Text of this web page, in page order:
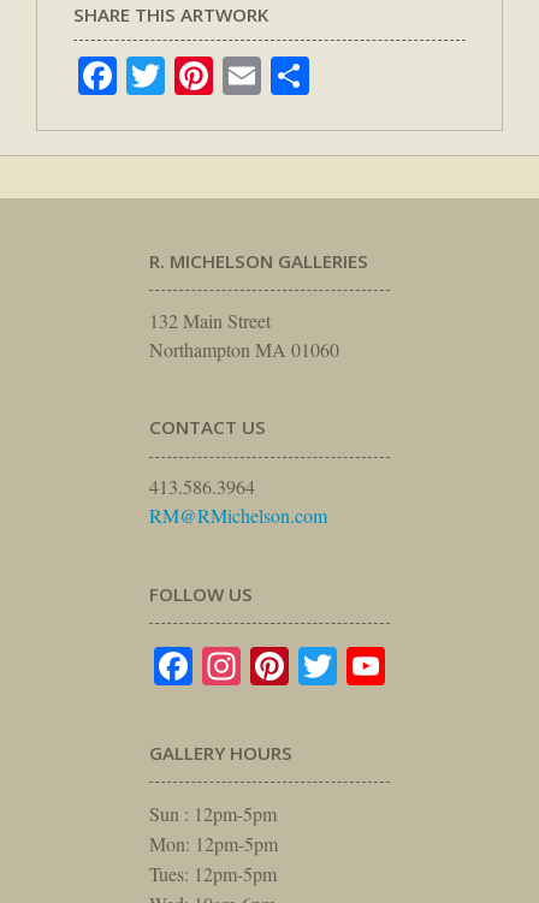
SHARE THIS ARTWORK
Facebook
TwitterPinterest
Email
R. MICHELSON GALLERIES
132 Main Street
Northampton MA 01060
CONTACT US
413.586.3964
RM@RMichelson.com
FOLLOW US
Facebook
Instagram
Pinterest
Twitter
GALLERY HOURS
Sun : 12pm-5pm
Mon: 12pm-5pm
Tues: 12pm-5pm